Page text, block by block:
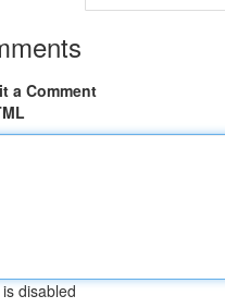
a Comment
disabled